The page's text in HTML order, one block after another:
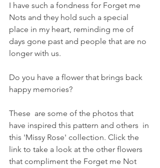
I have such a fondness for Forget me
Nots and they hold such a special
place in my heart, reminding me of
days gone past and people that are no
longer with us.
Do you have a flower that brings back
happy memories?
These  are some of the photos that
have inspired this pattern and others  in
this 'Missy Rose' collection. Click the
link to take a look at the other flowers
that compliment the Forget me Not